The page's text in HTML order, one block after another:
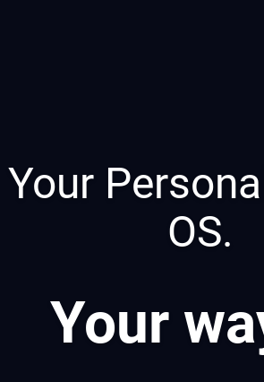
Your
OS.
Your